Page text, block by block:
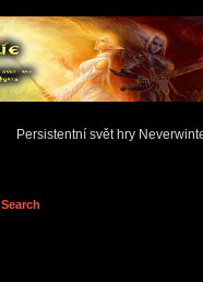
Persistentní svět hry
Search